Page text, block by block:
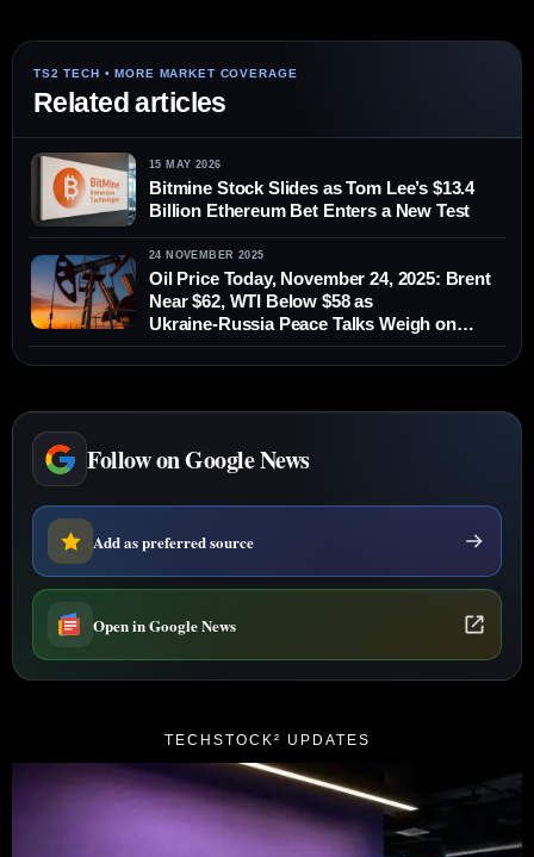
Related articles
15 MAY 2026
Bitmine Stock Slides as Tom Lee’s $13.4
Billion Ethereum Bet Enters a New Test
24 NOVEMBER 2025
Oil Price Today, November 24, 2025: Brent
Near $62, WTI Below $58 as
Ukraine‑Russia Peace Talks Weigh on
Crude
Follow on Google News
Add as preferred source
Open in Google News
TECHSTOCK² UPDATES